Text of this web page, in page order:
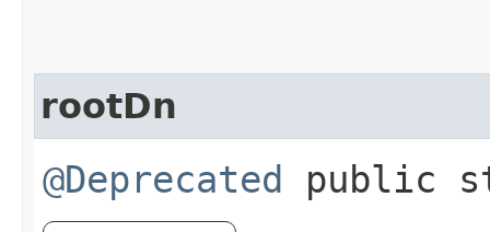
rootDn
@Deprecated public